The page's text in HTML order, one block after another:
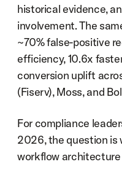
historical evidence,
involvement. The
~70% false-positive
efficiency, 10.6x
conversion uplift
(Fiserv), Moss, and
For compliance
2026, the question is
workflow architecture